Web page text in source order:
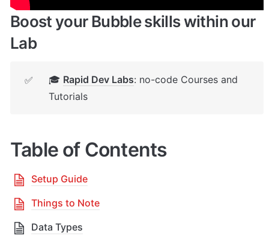
Boost your Bubble skills within our
Lab
✅ 🎓 Rapid Dev Labs: no-code Courses and
Tutorials
Table of Contents
Setup Guide
Things to Note
Data Types